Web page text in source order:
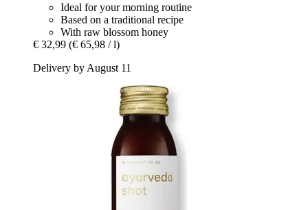
Ideal for your morning routine
Based on a traditional recipe
With raw blossom honey
€ 32,99 (€ 65,98 / l)
Delivery by August 11